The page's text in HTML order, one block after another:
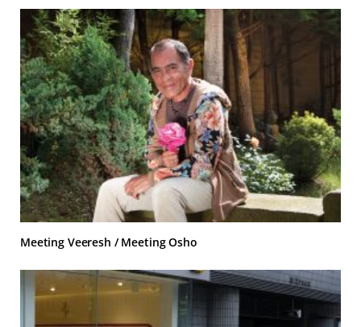
Meeting Veeresh / Meeting Osho